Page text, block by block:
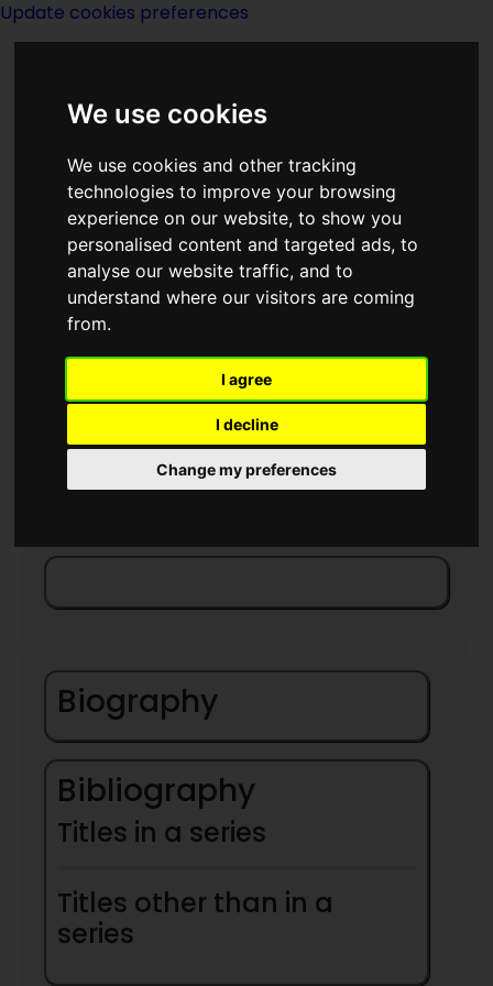
We use cookies
We use cookies and other tracking
technologies to improve your browsing
experience on our website, to show you
personalised content and targeted ads, to
analyse our website traffic, and to
understand where our visitors are coming
from.
I agree
I decline
Change my preferences
Update cookies preferences
Lee Giminez
Born
Biography
Bibliography
Titles in a series
Titles other than in a
series